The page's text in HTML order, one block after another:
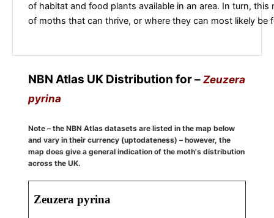
of habitat and food plants available in an area. In turn, this
of moths that can thrive, or where they can most likely be
NBN Atlas UK Distribution for – Zeuzera
pyrina
Note – the NBN Atlas datasets are listed in the map below
and vary in their currency (uptodateness) – however, the
map does give a general indication of the moth's distribution
across the UK.